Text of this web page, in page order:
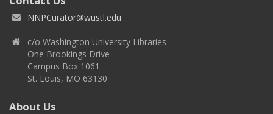
NNPCurator@wustl.edu
c/o Washington University Libraries
One Brookings Drive
Campus Box 1061
St. Louis, MO 63130
About Us